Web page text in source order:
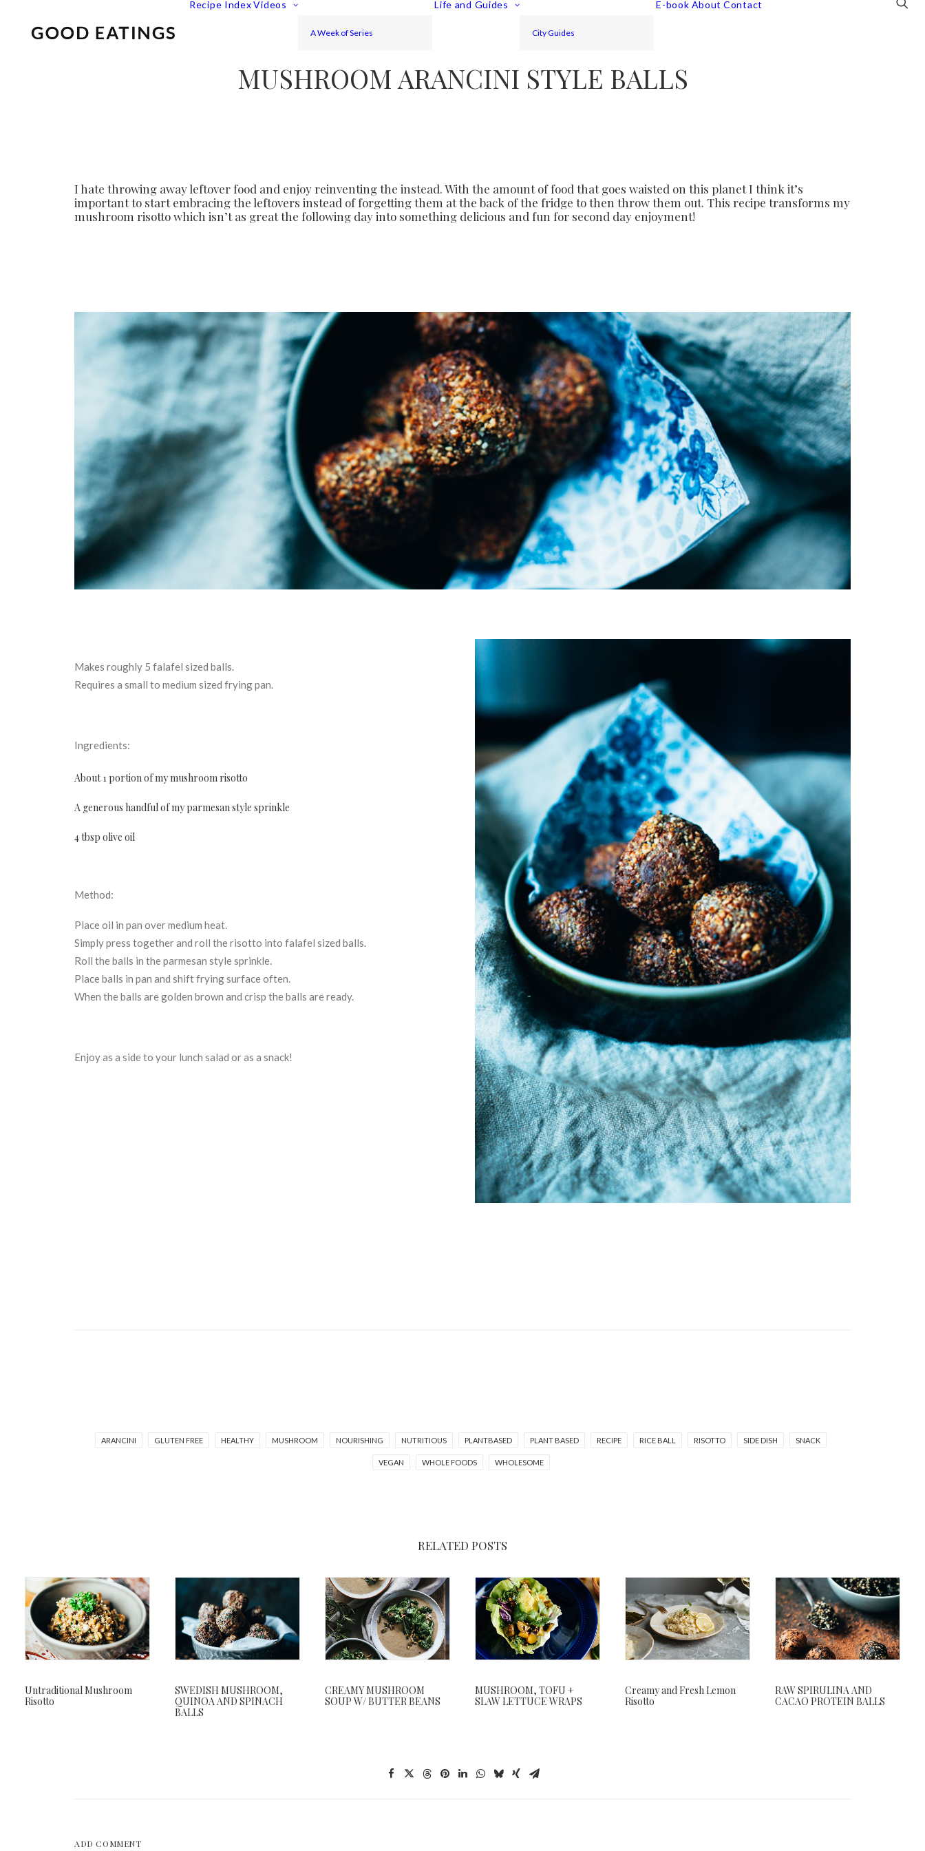
Recipe Index Videos
A Week of Series
Life and Guides
City Guides
E-book About Contact
MUSHROOM ARANCINI STYLE BALLS
I hate throwing away leftover food and enjoy reinventing the instead. With the amount of food that goes waisted on this planet I think it’s
important to start embracing the leftovers instead of forgetting them at the back of the fridge to then throw them out. This recipe transforms my
mushroom risotto which isn’t as great the following day into something delicious and fun for second day enjoyment!
Makes roughly 5 falafel sized balls.
Requires a small to medium sized frying pan.
Ingredients:
About 1 portion of mymushroom risotto
A generous handful of myparmesan style sprinkle
4 tbsp olive oil
Method:
Place oil in pan over medium heat.
Simply press together and roll the risotto into falafel sized balls.
Roll the balls in the parmesan style sprinkle.
Place balls in pan and shift frying surface often.
When the balls are golden brown and crisp the balls are ready.
Enjoy as a side to your lunch salad or as a snack!
ARANCINI GLUTEN FREE HEALTHY MUSHROOM NOURISHING NUTRITIOUS PLANTBASED PLANT BASED RECIPE RICE BALL RISOTTO SIDE DISH SNACK
VEGAN WHOLE FOODS WHOLESOME
RELATED POSTS
Untraditional Mushroom
Risotto
SWEDISH MUSHROOM,
QUINOA AND SPINACH
BALLS
CREAMY MUSHROOM
SOUP W/ BUTTER BEANS
MUSHROOM, TOFU +
SLAW LETTUCE WRAPS
Creamy and Fresh Lemon
Risotto
RAW SPIRULINA AND
CACAO PROTEIN BALLS
ADD COMMENT